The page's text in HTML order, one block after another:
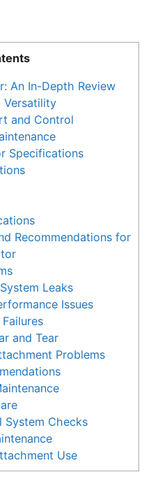
An In-Depth Review
Versatility
and Control
Specifications
Recommendations for
Leaks
Issues
and Tear
Problems
System Checks
Use